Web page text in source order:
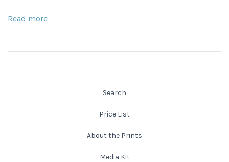
Atlanta
Shot on Film
Read more
Search
Price List
About the Prints
Media Kit